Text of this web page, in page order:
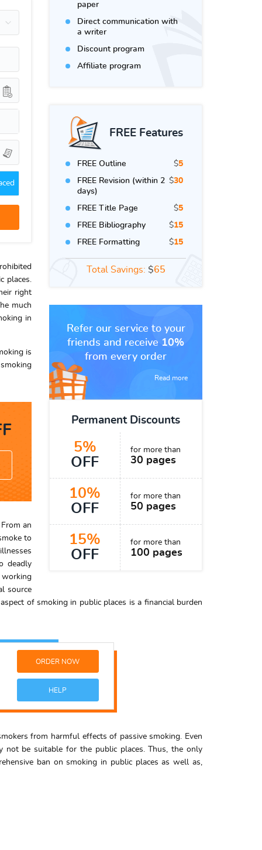
paper
Direct communication with
a writer
Discount program
Affiliate program
FREE Features
FREE Outline $5
FREE Revision (within 2
days)
$30
FREE Title Page $5
FREE Bibliography $15
FREE Formatting $15
Total Savings: $65
Refer our service to your
friends and receive 10%
from every order
Read more
Permanent Discounts
5%
OFF
for more than
30 pages
10%
OFF
for more than
50 pages
15%
OFF
for more than
100 pages
places.
right
much
in
is
an
to
deadly
working
source
of smoking in public places is a financial burden
ORDER NOW
HELP
from harmful effects of passive smoking. Even
not be suitable for the public places. Thus, the only
ban on smoking in public places as well as,